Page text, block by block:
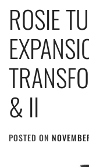
ROSIE
& II
POSTED ON